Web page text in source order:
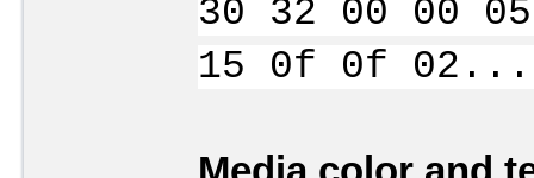
30 32 00 00
15 0f 0f